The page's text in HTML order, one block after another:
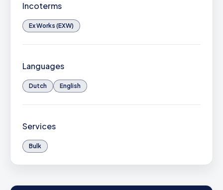
Incoterms
Ex Works (EXW)
Languages
Dutch English
Services
Bulk